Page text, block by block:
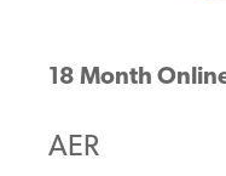
18 Month
AER